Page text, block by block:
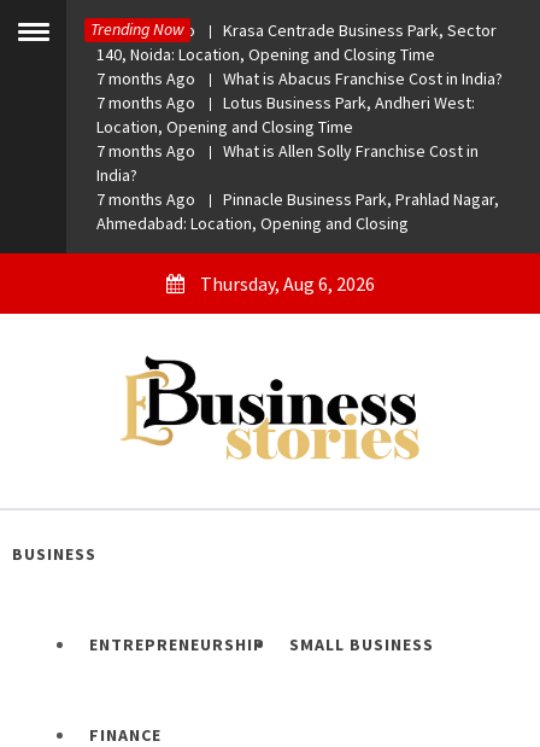
Toggle
Trending Now
7 months Ago
Krasa Centrade Business Park, Sector
140, Noida: Location, Opening and Closing Time
7 months Ago
What is Abacus Franchise Cost in India?
7 months Ago
Lotus Business Park, Andheri West:
Location, Opening and Closing Time
7 months Ago
What is Allen Solly Franchise Cost in
India?
7 months Ago
Pinnacle Business Park, Prahlad Nagar,
Ahmedabad: Location, Opening and Closing
Thursday, Aug 6, 2026
eBusiness Stories
BUSINESS
ENTREPRENEURSHIP SMALL BUSINESS
FINANCE